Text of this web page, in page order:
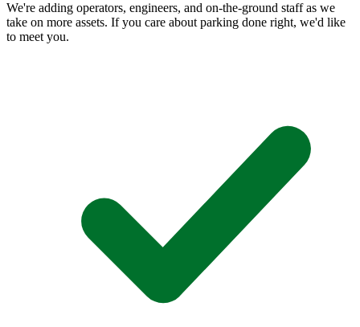
We're adding operators, engineers, and on-the-ground staff as we
take on more assets. If you care about parking done right, we'd like
to meet you.